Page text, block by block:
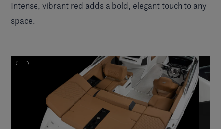
Intense, vibrant red adds a bold, elegant touch to any
space.